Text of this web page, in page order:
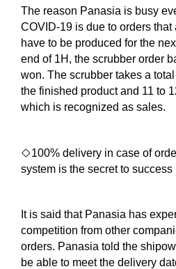
The reason Panasia is busy
COVID-19 is due to orders
have to be produced for the
end of 1H, the scrubber order
won. The scrubber takes a
the finished product and 11 to
which is recognized as sales.
◇100% delivery in case of
system is the secret to success
It is said that Panasia has
competition from other
orders. Panasia told the
be able to meet the delivery